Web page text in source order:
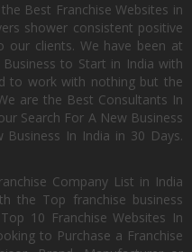
Best Franchise Websites in
shower consistent positive
clients. We have been at
to Start in India with
to work with nothing but the
are the Best Consultants In
Search For A New Business
In India in 30 Days.
Company List in India
the Top franchise business
10 Franchise Websites In
to Purchase a Franchise